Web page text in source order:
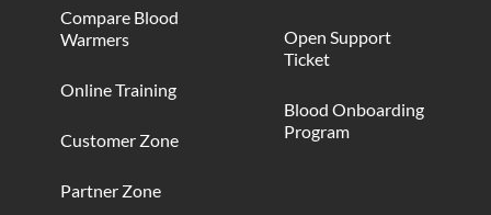
Compare Blood
Warmers
Online Training
Customer Zone
Partner Zone
Open Support
Ticket
Blood Onboarding
Program